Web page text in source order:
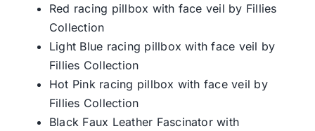
Red racing pillbox with face veil by Fillies
Collection
Light Blue racing pillbox with face veil by
Fillies Collection
Hot Pink racing pillbox with face veil by
Fillies Collection
Black Faux Leather Fascinator with